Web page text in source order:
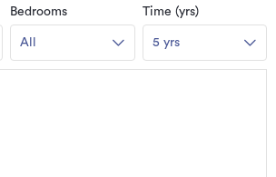
Bedrooms
All
Time (yrs)
5 yrs